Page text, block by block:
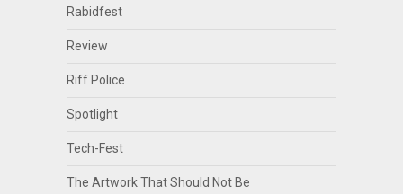
Rabidfest
Review
Riff Police
Spotlight
Tech-Fest
The Artwork That Should Not Be